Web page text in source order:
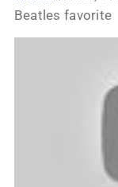
Beatles favorite